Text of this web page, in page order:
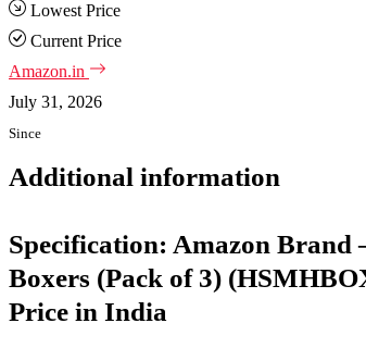
Lowest Price
Current Price
Amazon.in
July 31, 2026
Since
Additional information
Specification: Amazon Brand
Boxers (Pack of 3)
Price in India